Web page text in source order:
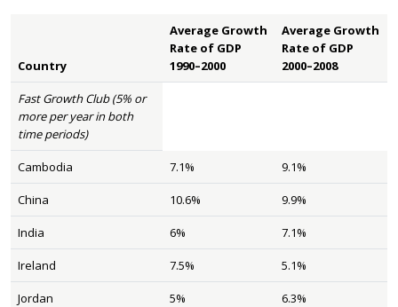
Country
Average Growth
Rate of GDP
1990–2000
Average Growth
Rate of GDP
2000–2008
Fast Growth Club (5% or
more per year in both
time periods)
Cambodia 7.1% 9.1%
China 10.6% 9.9%
India 6% 7.1%
Ireland 7.5% 5.1%
Jordan 5% 6.3%